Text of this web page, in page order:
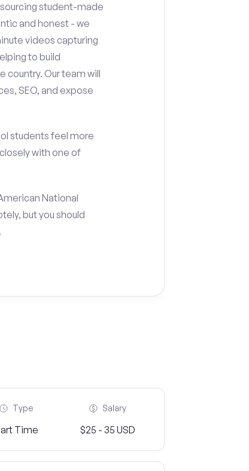
student-made
and honest - we
videos capturing
to build
country. Our team will
SEO, and expose
students feel more
with one of
National
but you should
Type
Time
Salary
$25 - 35 USD